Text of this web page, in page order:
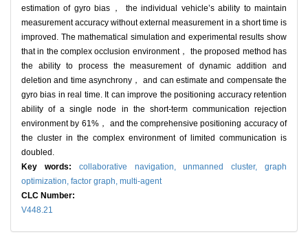
estimation of gyro bias， the individual vehicle’s ability to maintain
measurement accuracy without external measurement in a short time is
improved. The mathematical simulation and experimental results show
that in the complex occlusion environment， the proposed method has
the ability to process the measurement of dynamic addition and
deletion and time asynchrony， and can estimate and compensate the
gyro bias in real time. It can improve the positioning accuracy retention
ability of a single node in the short-term communication rejection
environment by 61%， and the comprehensive positioning accuracy of
the cluster in the complex environment of limited communication is
doubled.
Key words: collaborative navigation,unmanned cluster,graph
optimization, factor graph, multi-agent
CLC Number:
V448.21